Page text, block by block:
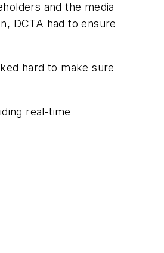
and the media
DCTA had to ensure
hard to make sure
real-time